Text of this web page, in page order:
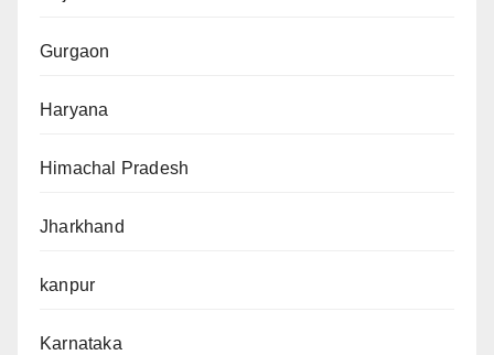
Gurgaon
Haryana
Himachal Pradesh
Jharkhand
kanpur
Karnataka